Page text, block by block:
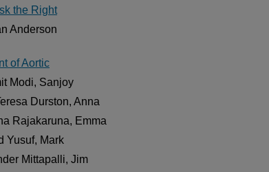
the Right
Anderson
of Aortic
Modi, Sanjoy
Durston, Anna
Rajakaruna, Emma
Yusuf, Mark
Mittapalli, Jim